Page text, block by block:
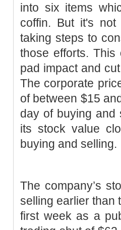
into six items
coffin. But it's not
taking steps to
those efforts.
pad impact and
The corporate
of between $15
day of buying and
its stock value
buying and selling.
The company’s
selling earlier than
first week as a